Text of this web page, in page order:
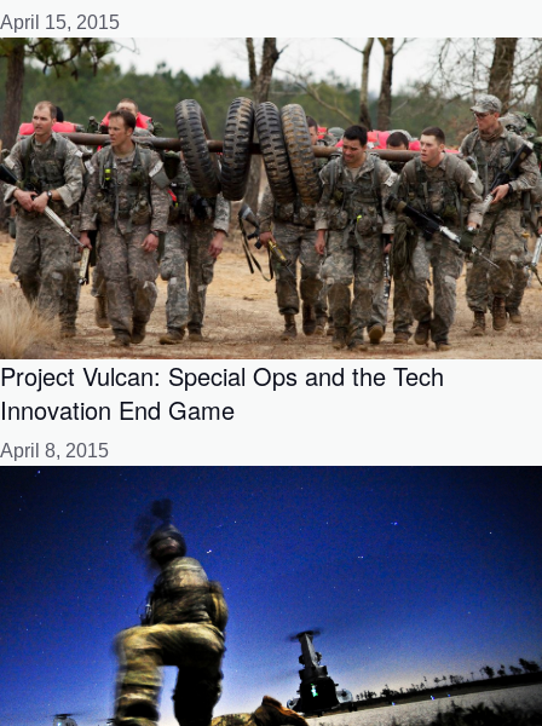
April 15, 2015
Project Vulcan: Special Ops and the Tech
Innovation End Game
April 8, 2015